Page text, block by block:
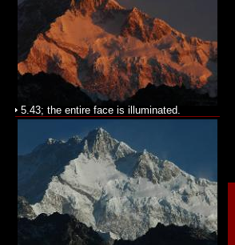
5.43; the entire face is illuminated.